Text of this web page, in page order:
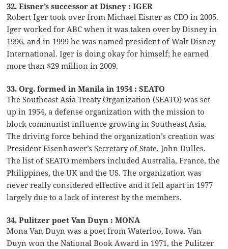
32. Eisner’s successor at Disney : IGER
Robert Iger took over from Michael Eisner as CEO in 2005.
Iger worked for ABC when it was taken over by Disney in
1996, and in 1999 he was named president of Walt Disney
International. Iger is doing okay for himself; he earned
more than $29 million in 2009.
33. Org. formed in Manila in 1954 : SEATO
The Southeast Asia Treaty Organization (SEATO) was set
up in 1954, a defense organization with the mission to
block communist influence growing in Southeast Asia.
The driving force behind the organization’s creation was
President Eisenhower’s Secretary of State, John Dulles.
The list of SEATO members included Australia, France, the
Philippines, the UK and the US. The organization was
never really considered effective and it fell apart in 1977
largely due to a lack of interest by the members.
34. Pulitzer poet Van Duyn : MONA
Mona Van Duyn was a poet from Waterloo, Iowa. Van
Duyn won the National Book Award in 1971, the Pulitzer